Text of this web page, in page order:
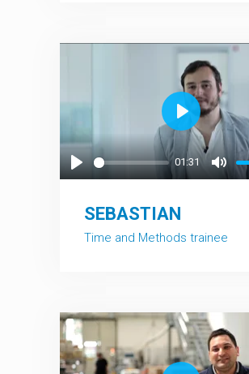
Play
01:31
Mute
Play
SEBASTIAN
Time and Methods trainee